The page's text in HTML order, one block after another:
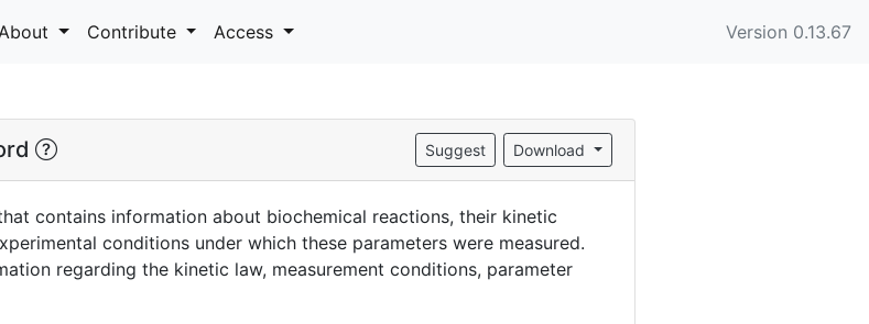
About Contribute Access Version 0.13.67
Download
Suggest
contains information about biochemical reactions, their kinetic
conditions under which these parameters were measured.
regarding the kinetic law, measurement conditions, parameter